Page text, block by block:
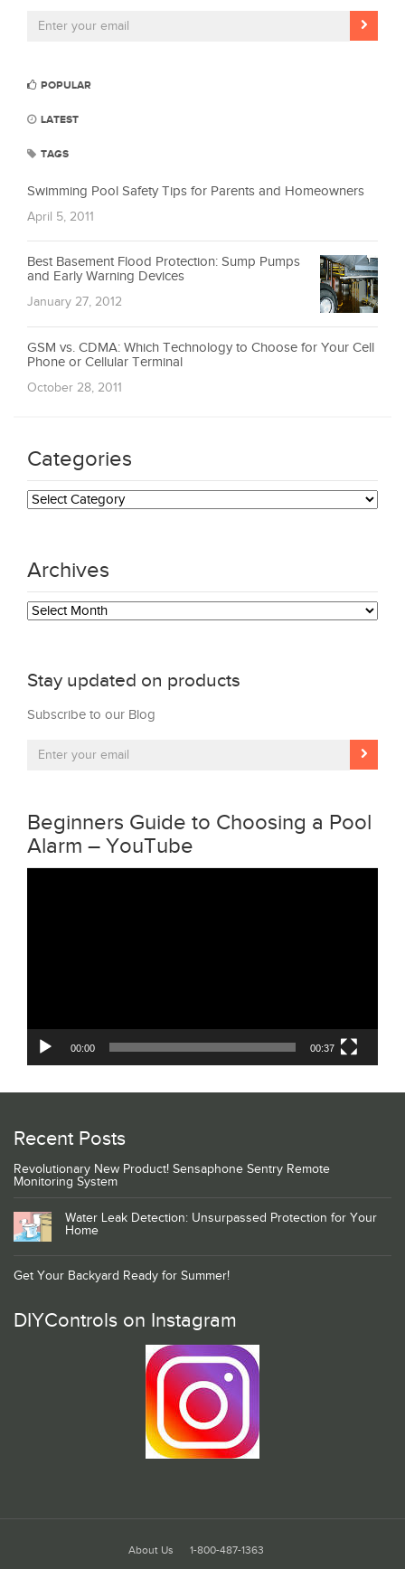
POPULAR
LATEST
TAGS
Swimming Pool Safety Tips for Parents and Homeowners
April 5, 2011
Best Basement Flood Protection: Sump Pumps
and Early Warning Devices
January 27, 2012
GSM vs. CDMA: Which Technology to Choose for Your Cell
Phone or Cellular Terminal
October 28, 2011
Categories
Categories
Archives
Archives
Stay updated on products
Subscribe to our Blog
Beginners Guide to Choosing a Pool
Alarm – YouTube
00:00 00:37
Recent Posts
Revolutionary New Product! Sensaphone Sentry Remote
Monitoring System
Water Leak Detection: Unsurpassed Protection for Your
Home
Get Your Backyard Ready for Summer!
DIYControls on Instagram
About Us 1-800-487-1363